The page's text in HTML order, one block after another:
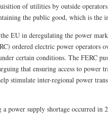
of utilities by outside
the public good, which is the
the EU in deregulating the power
ordered electric power operators
certain conditions. The FERC
that ensuring access to
stimulate inter-regional power
power supply shortage occurred in